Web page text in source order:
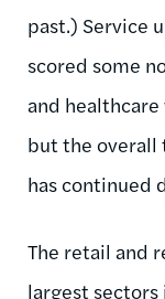
past.) Service
scored some
and
but the overall
has continued
The retail and
largest